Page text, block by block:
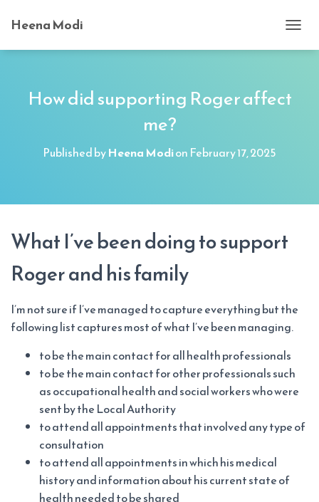
Heena Modi
O
How did supporting Roger affect
me?
Published byHeena Modion February 17, 2025
What I’ve been doing to support
Roger and his family
I’m not sure if I’ve managed to capture everything but the
following list captures most of what I’ve been managing.
to be the main contact for all health professionals
to be the main contact for other professionals such
as occupational health and social workers who were
sent by the Local Authority
to attend all appointments that involved any type of
consultation
to attend all appointments in which his medical
history and information about his current state of
health needed to be shared